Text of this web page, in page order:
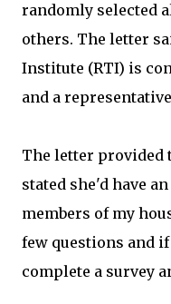
randomly selected
others. The letter
Institute (RTI) is
and a
The letter provided
stated she'd have
members of my
few questions and
complete a survey